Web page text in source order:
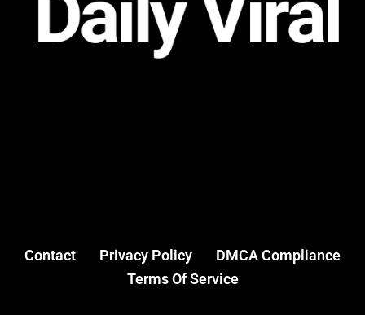
Contact Privacy Policy
DMCA Compliance
Terms Of Service